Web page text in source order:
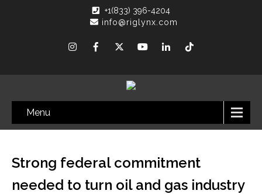
+1(833) 396-4204
info@riglynx.com
Menu
Strong federal commitment
needed to turn oil and gas industry